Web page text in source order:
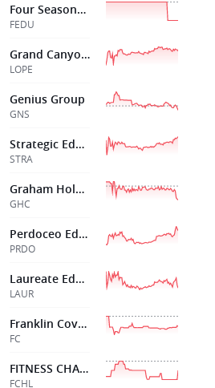
Four Seasons Education
FEDU
Grand Canyon Ed Inc
LOPE
Genius Group
GNS
Strategic Education Inc
STRA
Graham Holdings
GHC
Perdoceo Education Corporation
PRDO
Laureate Education Inc
LAUR
Franklin Covey Co
FC
FITNESS CHAMPS HLDGS LTD
FCHL